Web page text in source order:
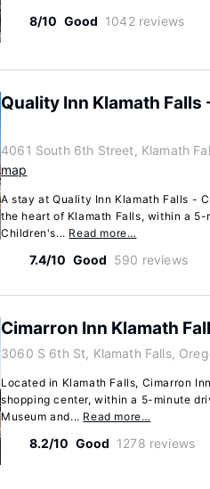
8/10 Good 1042 reviews
Quality Inn Klamath Falls
4061 South 6th Street, Klamath
map
A stay at Quality Inn Klamath Falls -
the heart of Klamath Falls, within a
Children's... Read more…
7.4/10 Good 590 reviews
Cimarron Inn Klamath
3060 S 6th St, Klamath Falls,
Located in Klamath Falls, Cimarron
shopping center, within a 5-minute
Museum and... Read more…
8.2/10 Good 1278 reviews